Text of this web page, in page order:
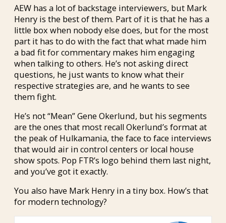
AEW has a lot of backstage interviewers, but Mark
Henry is the best of them. Part of it is that he has a
little box when nobody else does, but for the most
part it has to do with the fact that what made him
a bad fit for commentary makes him engaging
when talking to others. He’s not asking direct
questions, he just wants to know what their
respective strategies are, and he wants to see
them fight.
He’s not “Mean” Gene Okerlund, but his segments
are the ones that most recall Okerlund’s format at
the peak of Hulkamania, the face to face interviews
that would air in control centers or local house
show spots. Pop FTR’s logo behind them last night,
and you’ve got it exactly.
You also have Mark Henry in a tiny box. How’s that
for modern technology?